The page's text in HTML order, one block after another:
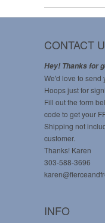
CONTACT
Hey! Thanks for
We'd love to send
Hoops just for
Fill out the form
code to get your
Shipping not
customer.
Thanks! Karen
303-588-3696
INFO